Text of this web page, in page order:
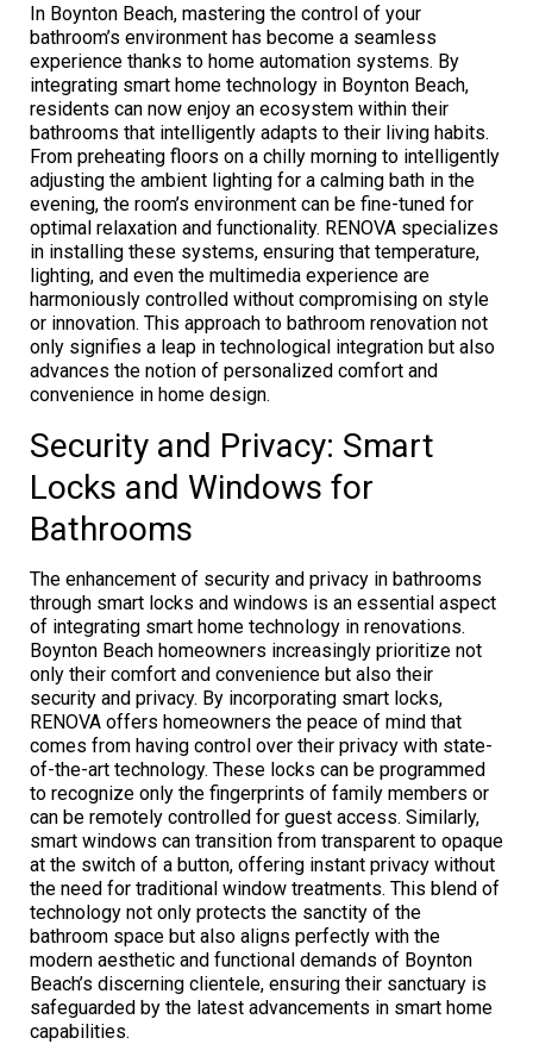
In Boynton Beach, mastering the control of your
bathroom’s environment has become a seamless
experience thanks to home automation systems. By
integrating smart home technology in Boynton Beach,
residents can now enjoy an ecosystem within their
bathrooms that intelligently adapts to their living habits.
From preheating floors on a chilly morning to intelligently
adjusting the ambient lighting for a calming bath in the
evening, the room’s environment can be fine-tuned for
optimal relaxation and functionality. RENOVA specializes
in installing these systems, ensuring that temperature,
lighting, and even the multimedia experience are
harmoniously controlled without compromising on style
or innovation. This approach to bathroom renovation not
only signifies a leap in technological integration but also
advances the notion of personalized comfort and
convenience in home design.
Security and Privacy: Smart
Locks and Windows for
Bathrooms
The enhancement of security and privacy in bathrooms
through smart locks and windows is an essential aspect
of integrating smart home technology in renovations.
Boynton Beach homeowners increasingly prioritize not
only their comfort and convenience but also their
security and privacy. By incorporating smart locks,
RENOVA offers homeowners the peace of mind that
comes from having control over their privacy with state-
of-the-art technology. These locks can be programmed
to recognize only the fingerprints of family members or
can be remotely controlled for guest access. Similarly,
smart windows can transition from transparent to opaque
at the switch of a button, offering instant privacy without
the need for traditional window treatments. This blend of
technology not only protects the sanctity of the
bathroom space but also aligns perfectly with the
modern aesthetic and functional demands of Boynton
Beach’s discerning clientele, ensuring their sanctuary is
safeguarded by the latest advancements in smart home
capabilities.